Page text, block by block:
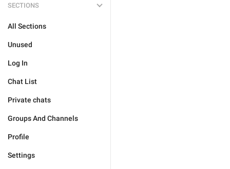
SECTIONS
All Sections
Unused
Log In
Chat List
Private chats
Groups And Channels
Profile
Settings